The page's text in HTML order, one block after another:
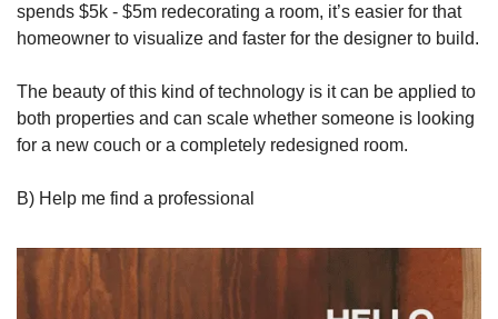
spends $5k - $5m redecorating a room, it’s easier for that
homeowner to visualize and faster for the designer to build.
The beauty of this kind of technology is it can be applied to
both properties and can scale whether someone is looking
for a new couch or a completely redesigned room.
B) Help me find a professional